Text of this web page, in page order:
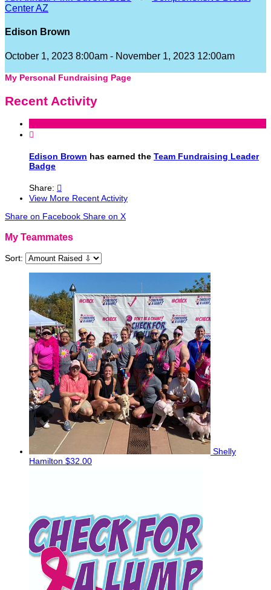
Center AZ
Edison Brown
October 1, 2023 8:00am - November 1, 2023 12:00am
My Personal Fundraising Page
Recent Activity

Edison Brown has earned the Team Fundraising Leader
Badge
Share: 
View More Recent Activity
Share on Facebook Share on X
My Teammates
Sort:
Shelly
Hamilton $32.00